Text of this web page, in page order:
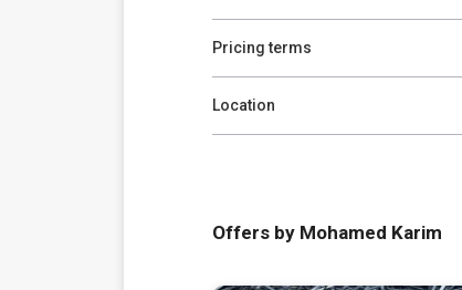
Pricing terms
Location
Offers by Mohamed Karim